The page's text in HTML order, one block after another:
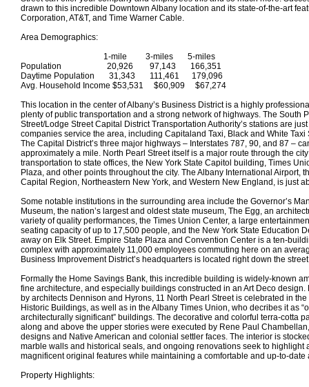
drawn to this incredible Downtown Albany location and its state-of-the-art
Corporation, AT&T, and Time Warner Cable.
Area Demographics:
1-mile 3-miles 5-miles
Population 20,926 97,143 166,351
Daytime Population 31,343 111,461 179,096
Avg. Household Income $53,531 $60,909 $67,274
This location in the center of Albany’s Business District is a highly
plenty of public transportation and a strong network of highways. The South
Street/Lodge Street Capital District Transportation Authority’s stations are
companies service the area, including Capitaland Taxi, Black and White Taxi
The Capital District’s three major highways – Interstates 787, 90, and 87 –
approximately a mile. North Pearl Street itself is a major route through the
transportation to state offices, the New York State Capitol building, Times
Plaza, and other points throughout the city. The Albany International Airport,
Capital Region, Northeastern New York, and Western New England, is just
Some notable institutions in the surrounding area include the Governor’s
Museum, the nation’s largest and oldest state museum, The Egg, an
variety of quality performances, the Times Union Center, a large
seating capacity of up to 17,500 people, and the New York State Education
away on Elk Street. Empire State Plaza and Convention Center is a ten-
complex with approximately 11,000 employees commuting here on an
Business Improvement District’s headquarters is located right down the
Formally the Home Savings Bank, this incredible building is widely-known
fine architecture, and especially buildings constructed in an Art Deco
by architects Dennison and Hyrons, 11 North Pearl Street is celebrated in
Historic Buildings, as well as in the Albany Times Union, who decribes it as
architecturally significant” buildings. The decorative and colorful terra-cotta
along and above the upper stories were executed by Rene Paul
designs and Native American and colonial settler faces. The interior is
marble walls and historical seals, and ongoing renovations seek to highlight
magnificent original features while maintaining a comfortable and up-to-date
Property Highlights: